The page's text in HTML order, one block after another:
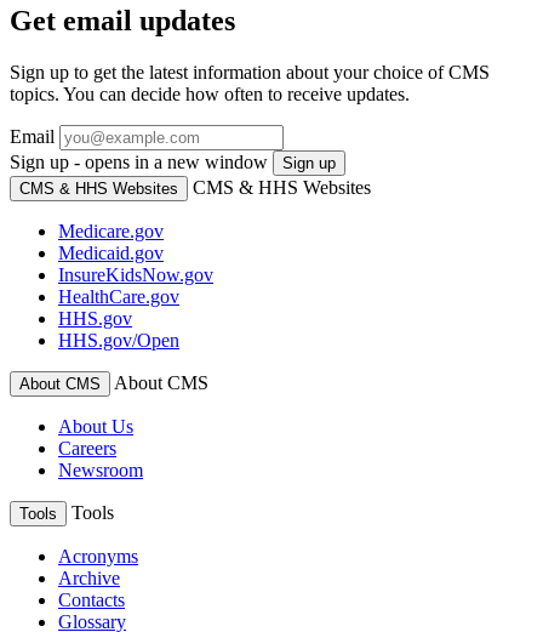
Get email updates
Sign up to get the latest information about your choice of CMS
topics. You can decide how often to receive updates.
Email
Sign up - opens in a new window
Sign up
CMS & HHS Websites
CMS & HHS Websites
Medicare.gov
Medicaid.gov
InsureKidsNow.gov
HealthCare.gov
HHS.gov
HHS.gov/Open
About CMS About CMS
About Us
Careers
Newsroom
Tools Tools
Acronyms
Archive
Contacts
Glossary